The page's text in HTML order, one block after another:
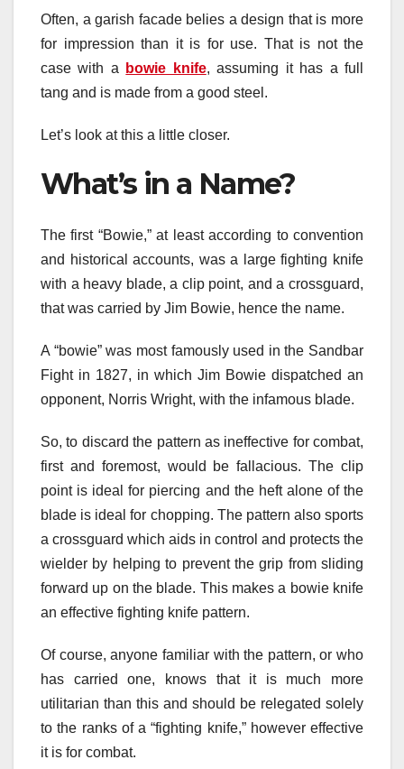
Often, a garish facade belies a design that is more
for impression than it is for use. That is not the
case with a
bowie knife, assuming it has a full
tang and is made from a good steel.
Let’s look at this a little closer.
What’s in a Name?
The first “Bowie,” at least according to convention
and historical accounts, was a large fighting knife
with a heavy blade, a clip point, and a crossguard,
that was carried by Jim Bowie, hence the name.
A “bowie” was most famously used in the Sandbar
Fight in 1827, in which Jim Bowie dispatched an
opponent, Norris Wright, with the infamous blade.
So, to discard the pattern as ineffective for combat,
first and foremost, would be fallacious. The clip
point is ideal for piercing and the heft alone of the
blade is ideal for chopping. The pattern also sports
a crossguard which aids in control and protects the
wielder by helping to prevent the grip from sliding
forward up on the blade. This makes a bowie knife
an effective fighting knife pattern.
Of course, anyone familiar with the pattern, or who
has carried one, knows that it is much more
utilitarian than this and should be relegated solely
to the ranks of a “fighting knife,” however effective
it is for combat.